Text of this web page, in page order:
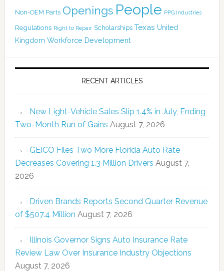
Non-OEM Parts Openings People PPG Industries
Regulations Right to Repair Scholarships Texas United
Kingdom Workforce Development
RECENT ARTICLES
New Light-Vehicle Sales Slip 1.4% in July, Ending
Two-Month Run of Gains August 7, 2026
GEICO Files Two More Florida Auto Rate
Decreases Covering 1.3 Million Drivers August 7,
2026
Driven Brands Reports Second Quarter Revenue
of $507.4 Million August 7, 2026
Illinois Governor Signs Auto Insurance Rate
Review Law Over Insurance Industry Objections
August 7, 2026